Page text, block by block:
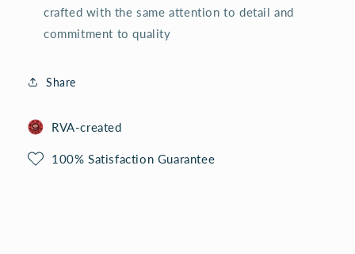
crafted with the same attention to detail and
commitment to quality
Share
RVA-created
100% Satisfaction Guarantee